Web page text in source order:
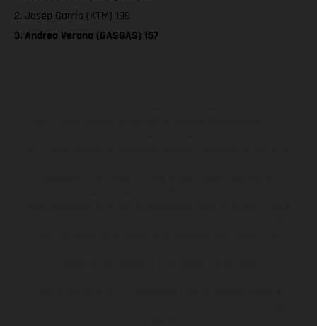
2. Josep Garcia (KTM) 199
3. Andrea Verona (GASGAS) 157